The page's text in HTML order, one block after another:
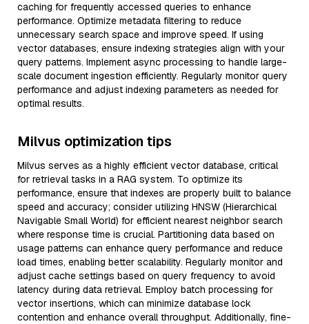
caching for frequently accessed queries to enhance
performance. Optimize metadata filtering to reduce
unnecessary search space and improve speed. If using
vector databases, ensure indexing strategies align with your
query patterns. Implement async processing to handle large-
scale document ingestion efficiently. Regularly monitor query
performance and adjust indexing parameters as needed for
optimal results.
Milvus optimization tips
Milvus serves as a highly efficient vector database, critical
for retrieval tasks in a RAG system. To optimize its
performance, ensure that indexes are properly built to balance
speed and accuracy; consider utilizing HNSW (Hierarchical
Navigable Small World) for efficient nearest neighbor search
where response time is crucial. Partitioning data based on
usage patterns can enhance query performance and reduce
load times, enabling better scalability. Regularly monitor and
adjust cache settings based on query frequency to avoid
latency during data retrieval. Employ batch processing for
vector insertions, which can minimize database lock
contention and enhance overall throughput. Additionally, fine-